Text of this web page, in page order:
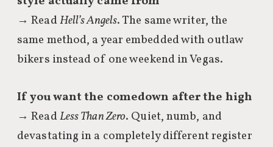
→ ReadHell’s Angels. The same writer, the
same method, a year embedded with outlaw
bikers instead of one weekend in Vegas.
If you want the comedown after the high
→ ReadLess Than Zero. Quiet, numb, and
devastating in a completely different register